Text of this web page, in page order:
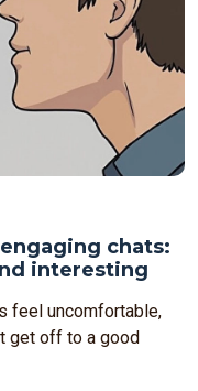
chats:
interesting
feel uncomfortable,
get off to a good